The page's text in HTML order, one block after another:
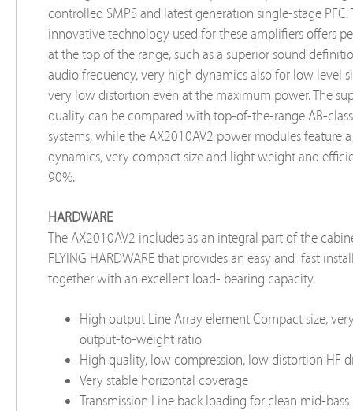
controlled SMPS and latest generation single-stage PFC.
innovative technology used for these amplifiers offers
at the top of the range, such as a superior sound
audio frequency, very high dynamics also for low level
very low distortion even at the maximum power. The
quality can be compared with top-of-the-range AB-
systems, while the AX2010AV2 power modules feature
dynamics, very compact size and light weight and
90%.
HARDWARE
The AX2010AV2 includes as an integral part of the
FLYING HARDWARE that provides an easy and fast
together with an excellent load- bearing capacity.
High output Line Array element Compact size,
output-to-weight ratio
High quality, low compression, low distortion HF
Very stable horizontal coverage
Transmission Line back loading for clean mid-